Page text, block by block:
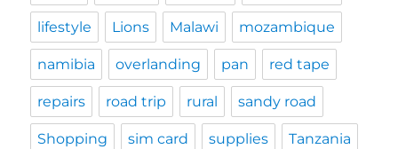
lifestyle Lions Malawi mozambique
namibia overlanding pan red tape
repairs road trip rural sandy road
Shopping sim card supplies Tanzania